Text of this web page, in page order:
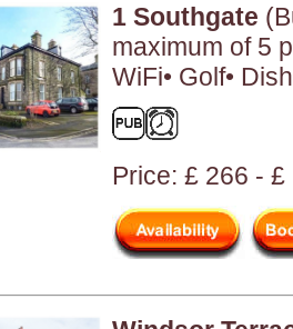
1 Southgate
maximum of 5
WiFi• Golf•
Price: £ 266 - £